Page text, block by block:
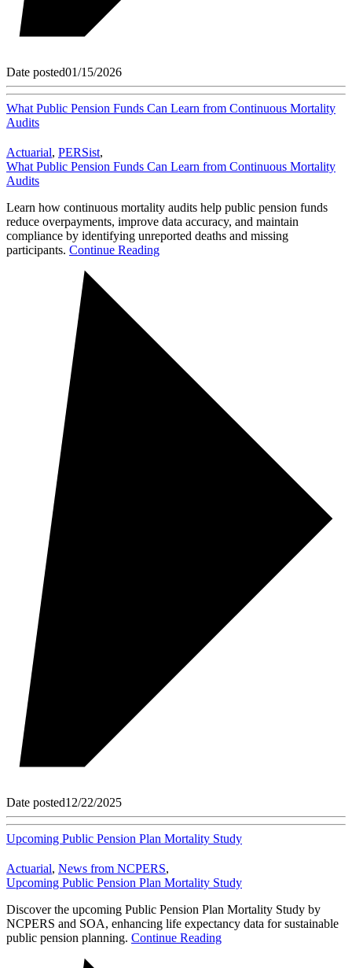
Date posted01/15/2026
What Public Pension Funds Can Learn from Continuous Mortality
Audits
Actuarial, PERSist,
What Public Pension Funds Can Learn from Continuous Mortality
Audits
Learn how continuous mortality audits help public pension funds
reduce overpayments, improve data accuracy, and maintain
compliance by identifying unreported deaths and missing
participants. Continue Reading
Date posted12/22/2025
Upcoming Public Pension Plan Mortality Study
Actuarial, News from NCPERS,
Upcoming Public Pension Plan Mortality Study
Discover the upcoming Public Pension Plan Mortality Study by
NCPERS and SOA, enhancing life expectancy data for sustainable
public pension planning. Continue Reading